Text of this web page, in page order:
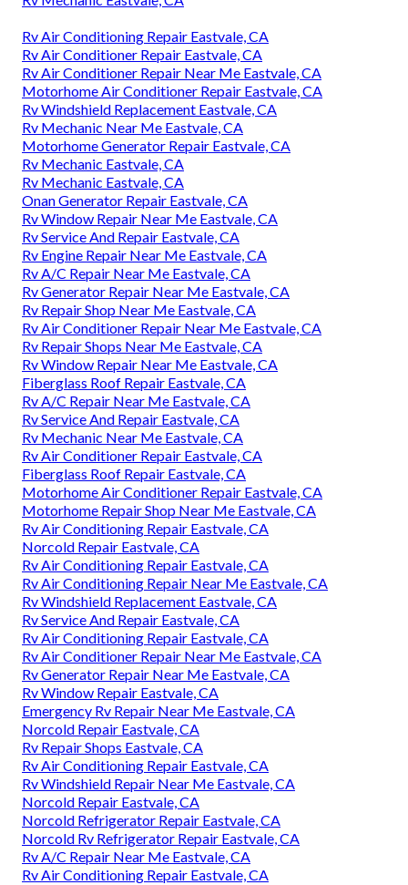
Rv Air Conditioning Repair Eastvale, CA
Rv Air Conditioner Repair Eastvale, CA
Rv Air Conditioner Repair Near Me Eastvale, CA
Motorhome Air Conditioner Repair Eastvale, CA
Rv Windshield Replacement Eastvale, CA
Rv Mechanic Near Me Eastvale, CA
Motorhome Generator Repair Eastvale, CA
Rv Mechanic Eastvale, CA
Rv Mechanic Eastvale, CA
Onan Generator Repair Eastvale, CA
Rv Window Repair Near Me Eastvale, CA
Rv Service And Repair Eastvale, CA
Rv Engine Repair Near Me Eastvale, CA
Rv A/C Repair Near Me Eastvale, CA
Rv Generator Repair Near Me Eastvale, CA
Rv Repair Shop Near Me Eastvale, CA
Rv Air Conditioner Repair Near Me Eastvale, CA
Rv Repair Shops Near Me Eastvale, CA
Rv Window Repair Near Me Eastvale, CA
Fiberglass Roof Repair Eastvale, CA
Rv A/C Repair Near Me Eastvale, CA
Rv Service And Repair Eastvale, CA
Rv Mechanic Near Me Eastvale, CA
Rv Air Conditioner Repair Eastvale, CA
Fiberglass Roof Repair Eastvale, CA
Motorhome Air Conditioner Repair Eastvale, CA
Motorhome Repair Shop Near Me Eastvale, CA
Rv Air Conditioning Repair Eastvale, CA
Norcold Repair Eastvale, CA
Rv Air Conditioning Repair Eastvale, CA
Rv Air Conditioning Repair Near Me Eastvale, CA
Rv Windshield Replacement Eastvale, CA
Rv Service And Repair Eastvale, CA
Rv Air Conditioning Repair Eastvale, CA
Rv Air Conditioner Repair Near Me Eastvale, CA
Rv Generator Repair Near Me Eastvale, CA
Rv Window Repair Eastvale, CA
Emergency Rv Repair Near Me Eastvale, CA
Norcold Repair Eastvale, CA
Rv Repair Shops Eastvale, CA
Rv Air Conditioning Repair Eastvale, CA
Rv Windshield Repair Near Me Eastvale, CA
Norcold Repair Eastvale, CA
Norcold Refrigerator Repair Eastvale, CA
Norcold Rv Refrigerator Repair Eastvale, CA
Rv A/C Repair Near Me Eastvale, CA
Rv Air Conditioning Repair Eastvale, CA